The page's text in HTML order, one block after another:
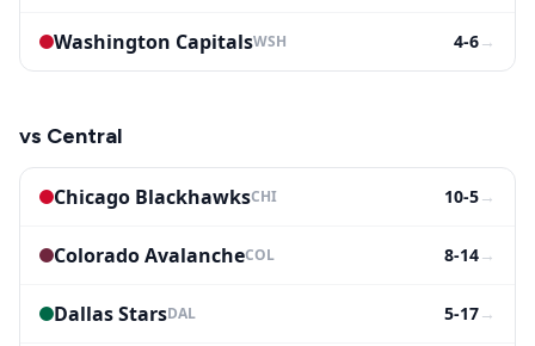
Washington CapitalsWSH 4-6→
vs Central
Chicago BlackhawksCHI 10-5→
Colorado AvalancheCOL 8-14→
Dallas StarsDAL 5-17→